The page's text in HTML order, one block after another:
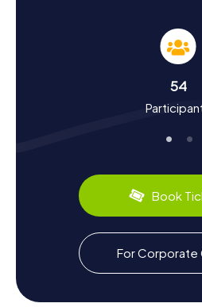
A Scavenger Hunt in Jerez de la
adventure, but also a journey
storied history dating back to 711
Spain. Later, Jerez became part
Castile. During your Scavenger
of sherry, which originated here.
visit. Jerez is also renowned for
the world-famous Royal
Exploring the Surroundings
Scavenger Hunt in Jerez de
After your Scavenger Hunt in
still plenty to explore. Visit the
54
Book
For Corporate